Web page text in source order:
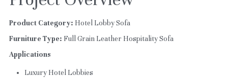
Product Category: Hotel Lobby Sofa
Furniture Type: Full Grain Leather Hospitality Sofa
Applications
Luxury Hotel Lobbies